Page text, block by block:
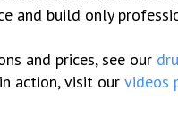
and build only
and prices, see our
action, visit our videos